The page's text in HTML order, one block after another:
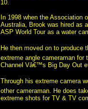
10.
In 1998 when the Association
Australia, Brook was hired as
ASP World Tour as a water
He then moved on to produce
extreme angle cameraman for
Channel Vâ€™s Big Day Out
Through his extreme camera
other cameraman. He does
extreme shots for TV & TV